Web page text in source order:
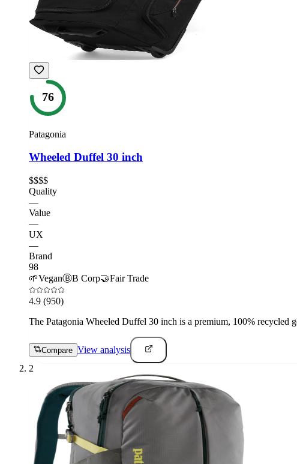
76
Patagonia
Wheeled Duffel 30 inch
$$$$
Quality
—
Value
—
UX
—
Brand
98
🌱VeganⒷB Corp🤝Fair Trade
4.9 (950)
The Patagonia Wheeled Duffel 30 inch is a premium, 100% recycled
Compare View analysis
2